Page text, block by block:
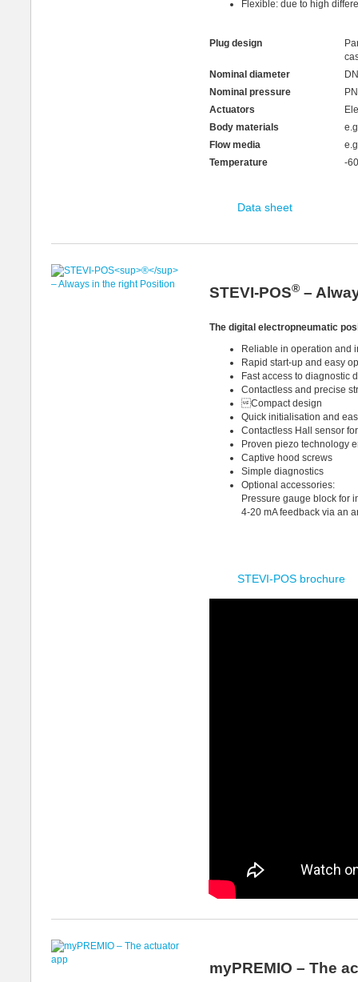
Flexible: due to high
Plug design
Nominal diameter
Nominal pressure
Actuators
Body materials
Flow media
Temperature
-
Data sheet
STEVI-POS® –
The digital electropneumatic
Reliable in operation and
Rapid start-up and easy
Fast access to diagnostic
Contactless and precise
Compact design
Quick initialisation and
Contactless Hall sensor
Proven piezo technology
Captive hood screws
Simple diagnostics
Optional accessories:
Pressure gauge block for
4-20 mA feedback via an
STEVI-POS brochure
myPREMIO – The